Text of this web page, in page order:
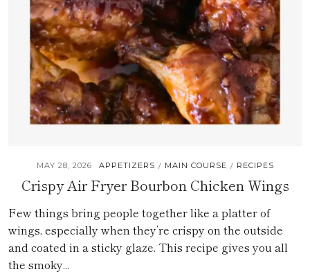
MAY 28, 2026 APPETIZERS / MAIN COURSE / RECIPES
Crispy Air Fryer Bourbon Chicken Wings
Few things bring people together like a platter of
wings, especially when they’re crispy on the outside
and coated in a sticky glaze. This recipe gives you all
the smoky...